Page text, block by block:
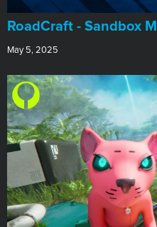
RoadCraft - Sandbox
May 5, 2025